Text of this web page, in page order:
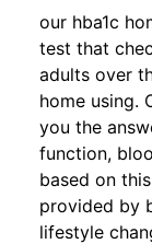
our hba1c
test that
adults over
home using.
you the
function,
based on
provided by
lifestyle